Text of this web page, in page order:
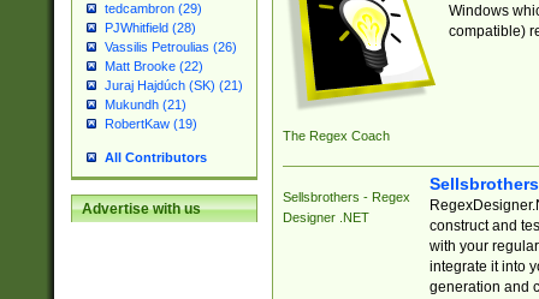
tedcambron (29)
PJWhitfield (28)
Vassilis Petroulias (26)
Matt Brooke (22)
Juraj Hajdúch (SK) (21)
Mukundh (21)
RobertKaw (19)
All Contributors
Advertise with us
The Regex Coach
Windows
compatible)
Sellsbrothers - Regex
Designer .NET
construct and
with your
integrate it into
generation and